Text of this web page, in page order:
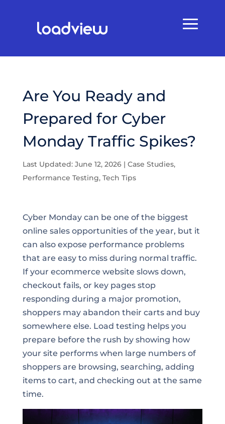
Are You Ready and
Prepared for Cyber
Monday Traffic Spikes?
Last Updated: June 12, 2026| Case Studies,
Performance Testing, Tech Tips
Cyber Monday can be one of the biggest
online sales opportunities of the year, but it
can also expose performance problems
that are easy to miss during normal traffic.
If your ecommerce website slows down,
checkout fails, or key pages stop
responding during a major promotion,
shoppers may abandon their carts and buy
somewhere else. Load testing helps you
prepare before the rush by showing how
your site performs when large numbers of
shoppers are browsing, searching, adding
items to cart, and checking out at the same
time.